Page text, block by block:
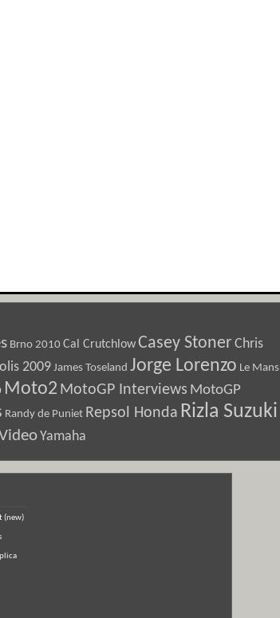
Brno 2010 Cal CrutchlowCasey Stoner Chris
2009 James Toseland Jorge Lorenzo Le Mans
Moto2 MotoGP Interviews MotoGP
Randy de Puniet Repsol Honda Rizla Suzuki
Yamaha
(new)